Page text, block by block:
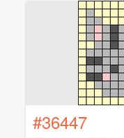
#36447